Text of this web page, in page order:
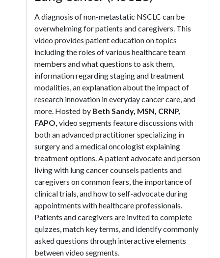
A diagnosis of non-metastatic NSCLC can be
overwhelming for patients and caregivers. This
video provides patient education on topics
including the roles of various healthcare team
members and what questions to ask them,
information regarding staging and treatment
modalities, an explanation about the impact of
research innovation in everyday cancer care, and
more. Hosted by Beth Sandy, MSN, CRNP,
FAPO, video segments feature discussions with
both an advanced practitioner specializing in
surgery and a medical oncologist explaining
treatment options. A patient advocate and person
living with lung cancer counsels patients and
caregivers on common fears, the importance of
clinical trials, and how to self-advocate during
appointments with healthcare professionals.
Patients and caregivers are invited to complete
quizzes, match key terms, and identify commonly
asked questions through interactive elements
between video segments.